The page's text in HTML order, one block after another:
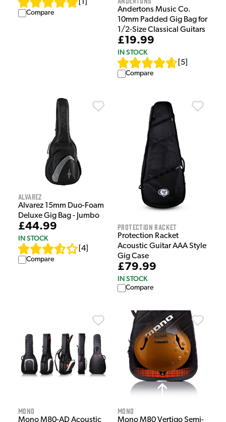
Compare
Andertons Music Co.
10mm Padded Gig Bag for
1/2-Size Classical Guitars
£19.99
IN STOCK
5
Compare
Alvarez
Alvarez 15mm Duo-Foam
Deluxe Gig Bag - Jumbo
£44.99
IN STOCK
4
Compare
Protection Racket
Protection Racket
Acoustic Guitar AAA Style
Gig Case
£79.99
IN STOCK
Compare
MONO
Mono M80-AD Acoustic
MONO
Mono M80 Vertigo Semi-